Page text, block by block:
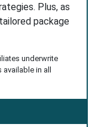
Plus, as
package
underwrite
in all